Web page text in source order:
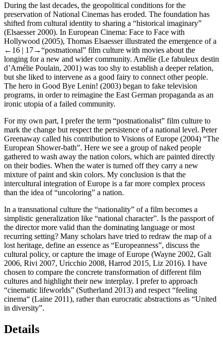
During the last decades, the geopolitical conditions for the
preservation of National Cinemas has eroded. The foundation has
shifted from cultural identity to sharing a “historical imaginary”
(Elsaesser 2000). In European Cinema: Face to Face with
Hollywood (2005), Thomas Elsaesser illustrated the emergence of a
←16 | 17→“postnational” film culture with movies about the
longing for a new and wider community. Amélie (Le fabuleux destin
d’Amélie Poulain, 2001) was too shy to establish a deeper relation,
but she liked to intervene as a good fairy to connect other people.
The hero in Good Bye Lenin! (2003) began to fake television
programs, in order to reimagine the East German propaganda as an
ironic utopia of a failed community.
For my own part, I prefer the term “postnationalist” film culture to
mark the change but respect the persistence of a national level. Peter
Greenaway called his contribution to Visions of Europe (2004) “The
European Shower-bath”. Here we see a group of naked people
gathered to wash away the nation colors, which are painted directly
on their bodies. When the water is turned off they carry a new
mixture of paint and skin colors. My conclusion is that the
intercultural integration of Europe is a far more complex process
than the idea of “uncoloring” a nation.
In a transnational culture the “nationality” of a film becomes a
simplistic generalization like “national character”. Is the passport of
the director more valid than the dominating language or most
recurring setting? Many scholars have tried to redraw the map of a
lost heritage, define an essence as “Europeanness”, discuss the
cultural policy, or capture the image of Europe (Wayne 2002, Galt
2006, Rivi 2007, Uricchio 2008, Harrod 2015, Liz 2016). I have
chosen to compare the concrete transformation of different film
cultures and highlight their new interplay. I prefer to approach
“cinematic lifeworlds” (Sutherland 2013) and respect “feeling
cinema“ (Laine 2011), rather than eurocratic abstractions as “United
in diversity”.
Details